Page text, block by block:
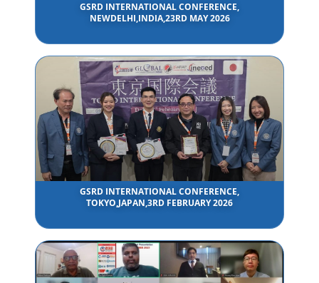
GSRD INTERNATIONAL CONFERENCE,
NEWDELHI,INDIA,23RD MAY 2026
GSRD INTERNATIONAL CONFERENCE,
TOKYO,JAPAN,3RD FEBRUARY 2026